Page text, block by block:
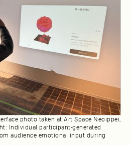
photo taken at Art Space Neoippei,
Individual participant-generated
audience emotional input during